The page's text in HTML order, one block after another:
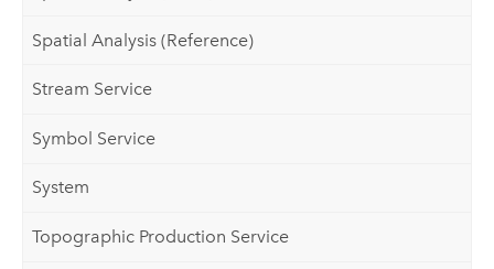
Spatial Analysis (Reference)
Stream Service
Symbol Service
System
Topographic Production Service